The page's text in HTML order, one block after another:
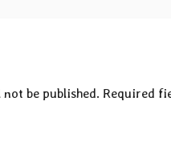
be published. Required